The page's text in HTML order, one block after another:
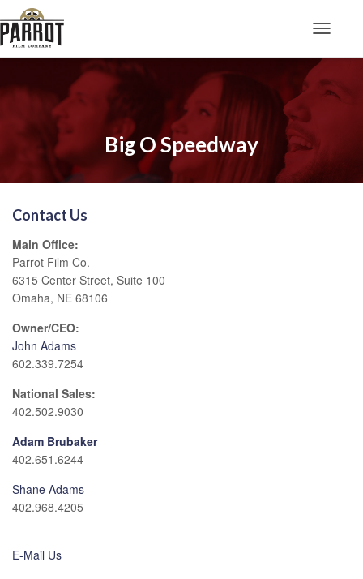
Big O Speedway
Contact Us
Main Office:
Parrot Film Co.
6315 Center Street, Suite 100
Omaha, NE 68106
Owner/CEO:
John Adams
602.339.7254
National Sales:
402.502.9030
Adam Brubaker
402.651.6244
Shane Adams
402.968.4205
E-Mail Us